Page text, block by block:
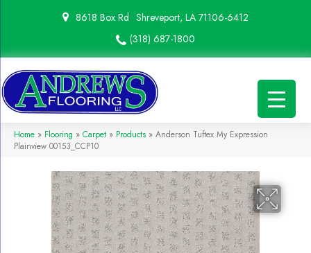
8618 Box Rd Shreveport, LA 71106-6412
(318) 687-1800
Home » Flooring » Carpet » Products » Anderson Tuftex My Expression
Plainview 00153_CCP10